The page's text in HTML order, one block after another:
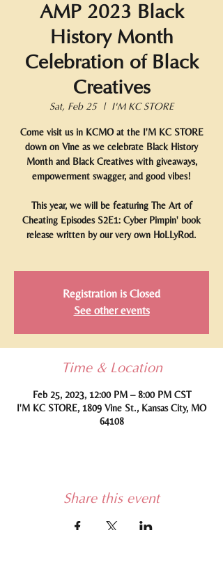
AMP 2023 Black
History Month
Celebration of Black
Creatives
Sat, Feb 25
  |
I'M KC STORE
Come visit us in KCMO at the I'M KC STORE
down on Vine as we celebrate Black History
Month and Black Creatives with giveaways,
empowerment swagger, and good vibes!
This year, we will be featuring The Art of
Cheating Episodes S2E1: Cyber Pimpin' book
release written by our very own HoLLyRod.
Registration is Closed
See other events
Time & Location
Feb 25, 2023, 12:00 PM – 8:00 PM CST
I'M KC STORE, 1809 Vine St., Kansas City, MO
64108
Share this event